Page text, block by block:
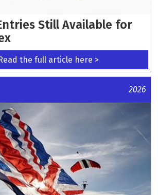
Still Available for
the full article here >
2026